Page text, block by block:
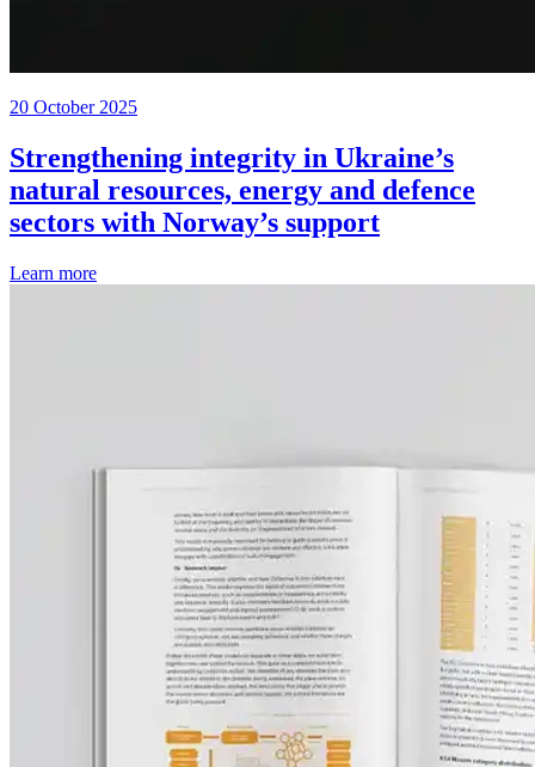
20 October 2025
Strengthening integrity in Ukraine’s
natural resources, energy and defence
sectors with Norway’s support
Learn more